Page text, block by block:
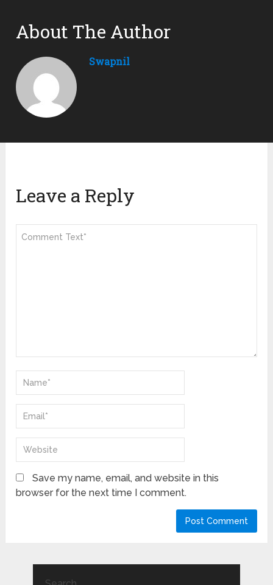
About The Author
Swapnil
Leave a Reply
Save my name, email, and website in this
browser for the next time I comment.